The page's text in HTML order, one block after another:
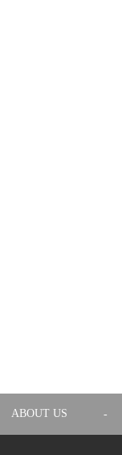
ABOUT US -